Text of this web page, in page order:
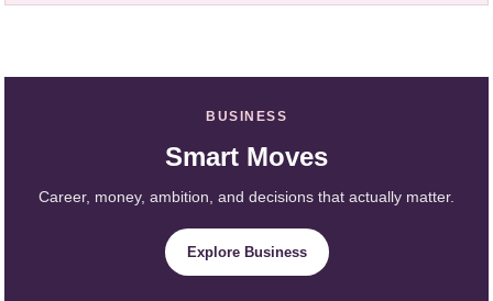
BUSINESS
Smart Moves
Career, money, ambition, and decisions that actually matter.
Explore Business